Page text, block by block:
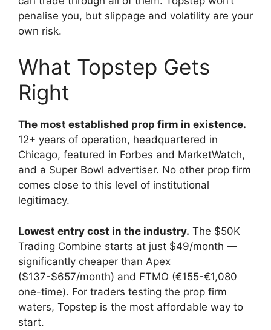
penalise you, but slippage and volatility are your
own risk.
What Topstep Gets
Right
The most established prop firm in existence.
12+ years of operation, headquartered in
Chicago, featured in Forbes and MarketWatch,
and a Super Bowl advertiser. No other prop firm
comes close to this level of institutional
legitimacy.
Lowest entry cost in the industry. The $50K
Trading Combine starts at just $49/month —
significantly cheaper than Apex
($137-$657/month) and FTMO (€155-€1,080
one-time). For traders testing the prop firm
waters, Topstep is the most affordable way to
start.